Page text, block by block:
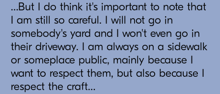
…But I do think it's important to note that
I am still so careful. I will not go in
somebody's yard and I won't even go in
their driveway. I am always on a sidewalk
or someplace public, mainly because I
want to respect them, but also because I
respect the craft…